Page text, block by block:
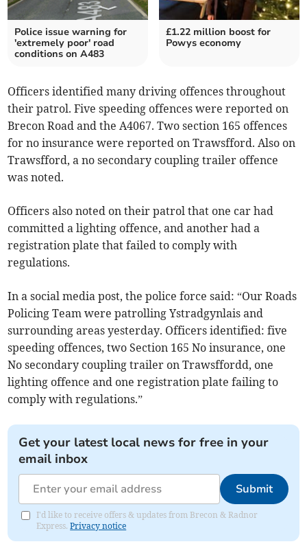
Police issue warning for
'extremely poor' road
conditions on A483
£1.22 million boost for
Powys economy
Officers identified many driving offences throughout
their patrol. Five speeding offences were reported on
Brecon Road and the A4067. Two section 165 offences
for no insurance were reported on Trawsfford. Also on
Trawsfford, a no secondary coupling trailer offence
was noted.
Officers also noted on their patrol that one car had
committed a lighting offence, and another had a
registration plate that failed to comply with
regulations.
In a social media post, the police force said: “Our Roads
Policing Team were patrolling Ystradgynlais and
surrounding areas yesterday. Officers identified: five
speeding offences, two Section 165 No insurance, one
No secondary coupling trailer on Trawsffordd, one
lighting offence and one registration plate failing to
comply with regulations.”
Get your latest local news for free in your
email inbox
Submit
I'd like to receive offers & updates from Brecon & Radnor
Express.Privacy notice